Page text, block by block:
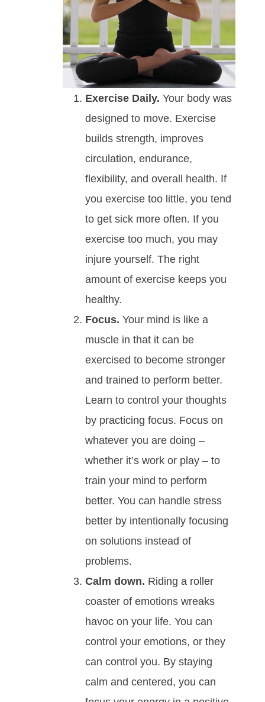
Exercise Daily. Your body was
designed to move. Exercise
builds strength, improves
circulation, endurance,
flexibility, and overall health. If
you exercise too little, you tend
to get sick more often. If you
exercise too much, you may
injure yourself. The right
amount of exercise keeps you
healthy.
Focus. Your mind is like a
muscle in that it can be
exercised to become stronger
and trained to perform better.
Learn to control your thoughts
by practicing focus. Focus on
whatever you are doing –
whether it’s work or play – to
train your mind to perform
better. You can handle stress
better by intentionally focusing
on solutions instead of
problems.
Calm down. Riding a roller
coaster of emotions wreaks
havoc on your life. You can
control your emotions, or they
can control you. By staying
calm and centered, you can